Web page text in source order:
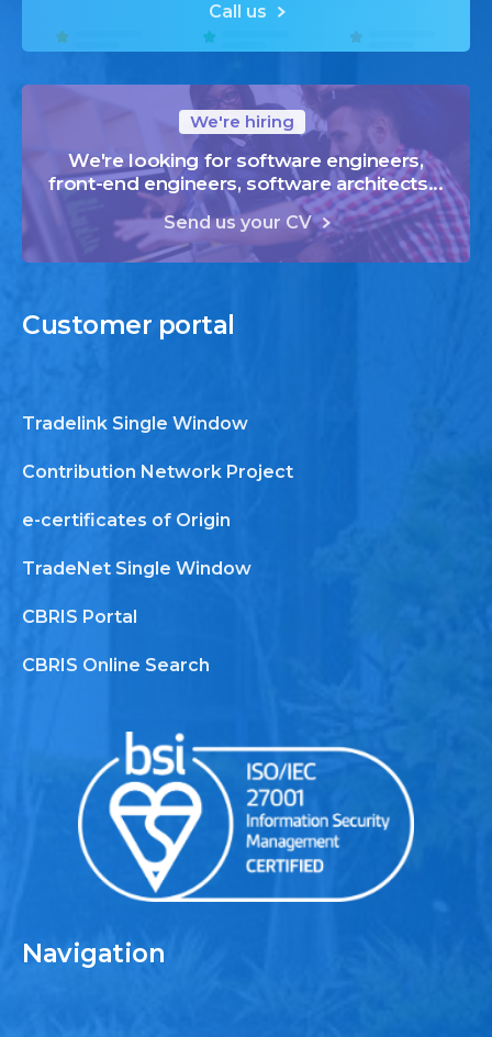
Call us
We're hiring
We're looking for software engineers,
front-end engineers, software architects...
Send us your CV
Customer portal
Tradelink Single Window
Contribution Network Project
e-certificates of Origin
TradeNet Single Window
CBRIS Portal
CBRIS Online Search
Navigation